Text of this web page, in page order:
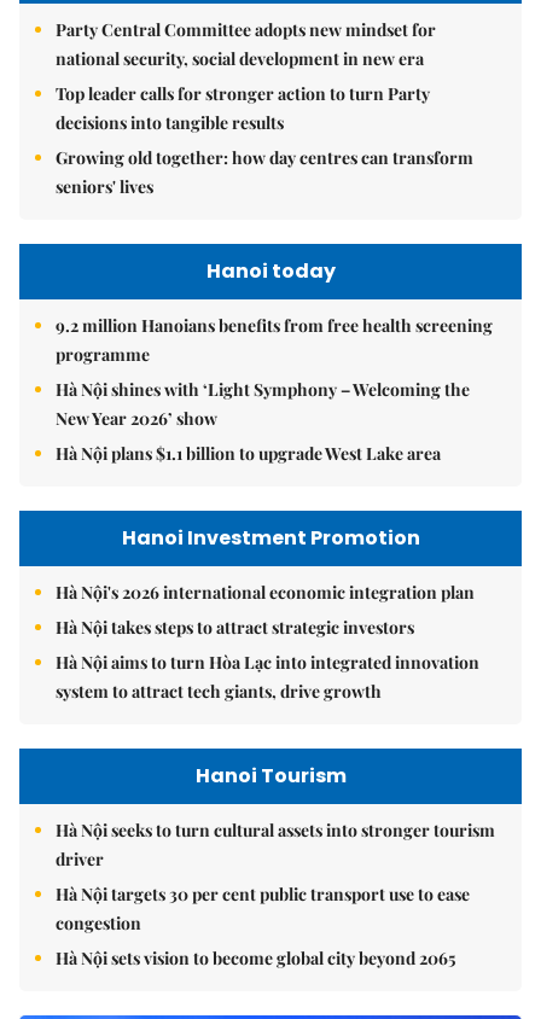
Party Central Committee adopts new mindset for
national security, social development in new era
Top leader calls for stronger action to turn Party
decisions into tangible results
Growing old together: how day centres can transform
seniors' lives
Hanoi today
9.2 million Hanoians benefits from free health screening
programme
Hà Nội shines with ‘Light Symphony – Welcoming the
New Year 2026’ show
Hà Nội plans $1.1 billion to upgrade West Lake area
Hanoi Investment Promotion
Hà Nội's 2026 international economic integration plan
Hà Nội takes steps to attract strategic investors
Hà Nội aims to turn Hòa Lạc into integrated innovation
system to attract tech giants, drive growth
Hanoi Tourism
Hà Nội seeks to turn cultural assets into stronger tourism
driver
Hà Nội targets 30 per cent public transport use to ease
congestion
Hà Nội sets vision to become global city beyond 2065